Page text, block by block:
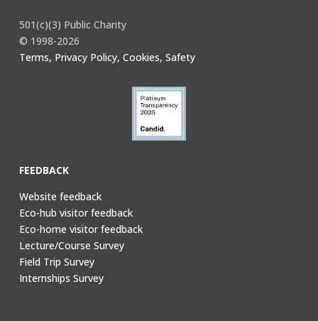
501(c)(3) Public Charity
© 1998-2026
Terms, Privacy Policy, Cookies, Safety
FEEDBACK
Website feedback
Eco-hub visitor feedback
Eco-home visitor feedback
Lecture/Course Survey
Field Trip Survey
Internships Survey